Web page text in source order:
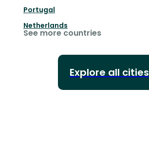
Portugal
Netherlands
See more countries
Explore all cities